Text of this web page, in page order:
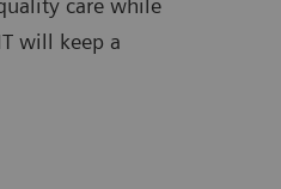
care while
will keep a